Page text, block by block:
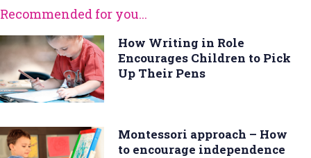
Recommended for you...
How Writing in Role
Encourages Children to Pick
Up Their Pens
Montessori approach – How
to encourage independence